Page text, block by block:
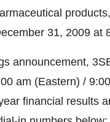
31, 2009 at
announcement,
am (Eastern) /
financial results